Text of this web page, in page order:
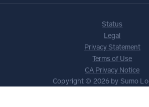
Status
Legal
Privacy Statement
Terms of Use
CA Privacy Notice
Copyright © 2026 by Sumo